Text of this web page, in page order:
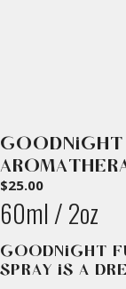
$25.00
60ml / 2oz
GOODNIGHT
SPRAY IS A